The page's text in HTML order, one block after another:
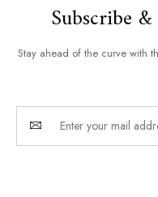
Subscribe
Stay ahead of the curve with